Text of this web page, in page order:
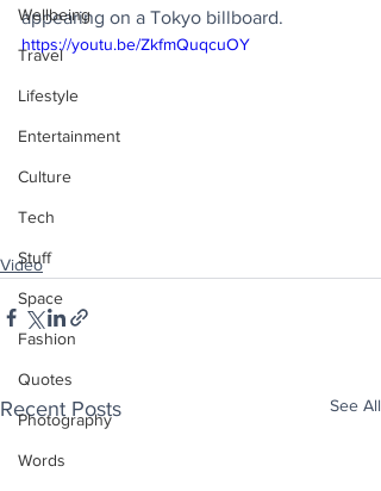
Wellbeing
Travel
Lifestyle
Entertainment
Culture
Tech
Stuff
Space
Fashion
Quotes
Photography
Words
appearing on a Tokyo billboard.
https://youtu.be/ZkfmQuqcuOY
Video
Recent Posts See All